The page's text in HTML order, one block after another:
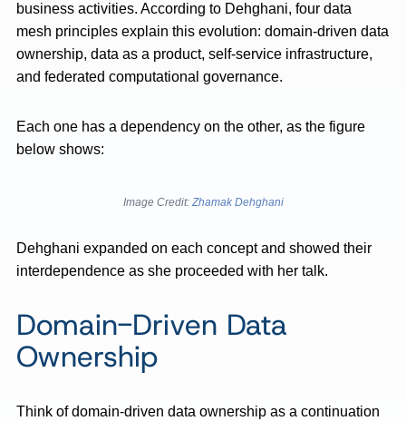
business activities. According to Dehghani, four data
mesh principles explain this evolution: domain-driven data
ownership, data as a product, self-service infrastructure,
and federated computational governance.
Each one has a dependency on the other, as the figure
below shows:
Image Credit: Zhamak Dehghani
Dehghani expanded on each concept and showed their
interdependence as she proceeded with her talk.
Domain-Driven Data
Ownership
Think of domain-driven data ownership as a continuation